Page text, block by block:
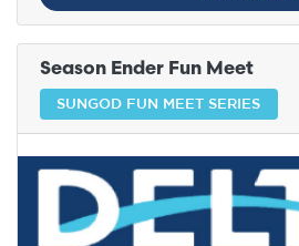
Season Ender Fun Meet
SUNGOD FUN MEET SERIES